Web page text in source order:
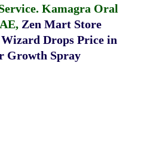
Kamagra Oral
, Zen Mart Store
Drops Price in
Growth Spray